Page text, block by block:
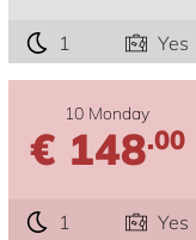
1 Yes
10 Monday
€ 148.00
1 Yes